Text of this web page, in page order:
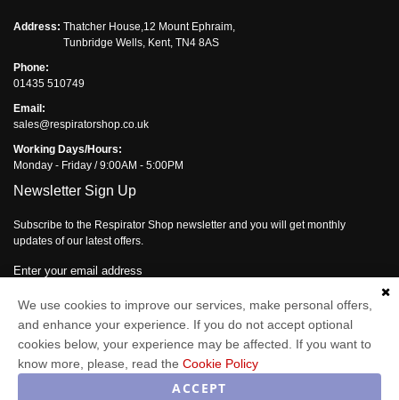
Address: Thatcher House,12 Mount Ephraim,
Tunbridge Wells, Kent, TN4 8AS
Phone:
01435 510749
Email:
sales@respiratorshop.co.uk
Working Days/Hours:
Monday - Friday / 9:00AM - 5:00PM
Newsletter Sign Up
Subscribe to the Respirator Shop newsletter and you will get monthly
updates of our latest offers.
Enter your email address
Subscribe
We use cookies to improve our services, make personal offers,
and enhance your experience. If you do not accept optional
cookies below, your experience may be affected. If you want to
know more, please, read the Cookie Policy
ACCEPT